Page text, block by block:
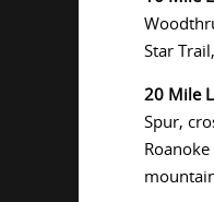
Star
20 Mile
Spur,